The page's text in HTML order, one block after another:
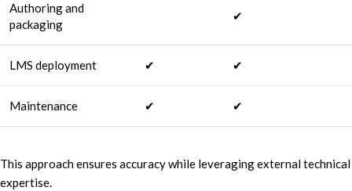
Authoring and
packaging
✔
LMS deployment ✔ ✔
Maintenance ✔ ✔
This approach ensures accuracy while leveraging external technical
expertise.